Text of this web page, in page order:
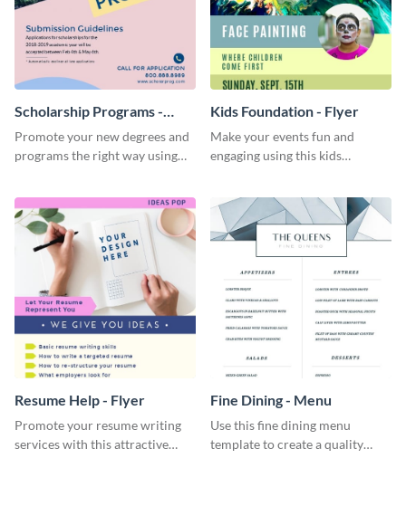
Scholarship Programs -
Flyer
Promote your new degrees and
programs the right way using
Kids Foundation - Flyer
Make your events fun and
engaging using this kids
Resume Help - Flyer
Promote your resume writing
services with this attractive
Fine Dining - Menu
Use this fine dining menu
template to create a quality